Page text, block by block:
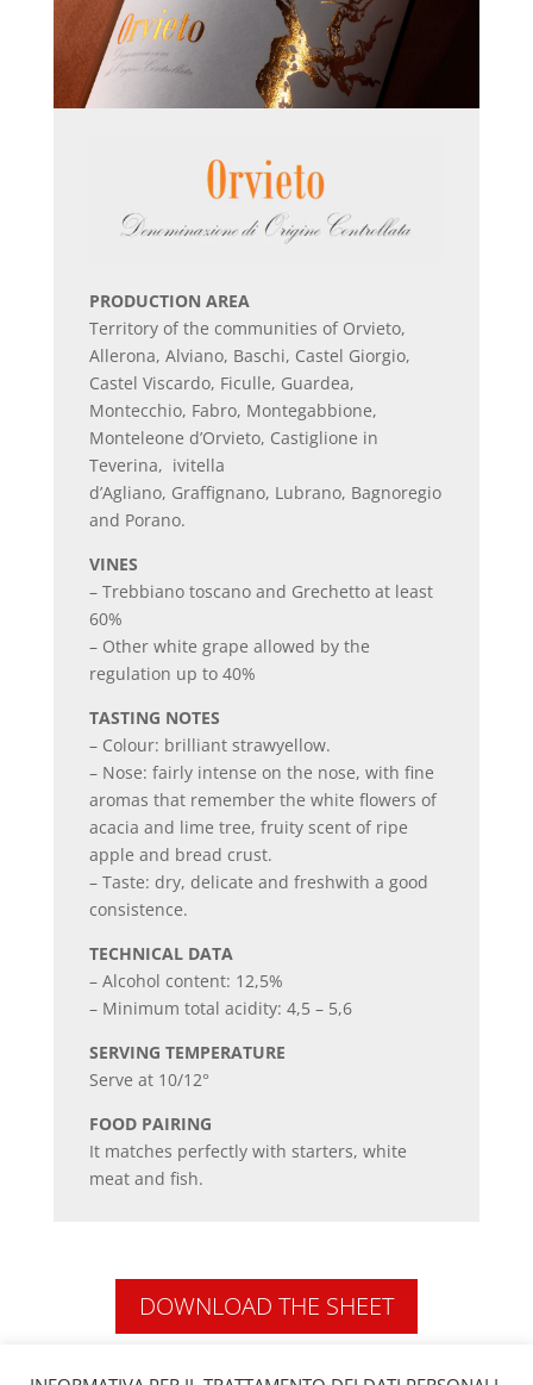
PRODUCTION AREA
Territory of the communities of Orvieto,
Allerona, Alviano, Baschi, Castel Giorgio,
Castel Viscardo, Ficulle, Guardea,
Montecchio, Fabro, Montegabbione,
Monteleone d’Orvieto, Castiglione in
Teverina, ivitella
d’Agliano, Graffignano, Lubrano, Bagnoregio
and Porano.
VINES
– Trebbiano toscano and Grechetto at least
60%
– Other white grape allowed by the
regulation up to 40%
TASTING NOTES
– Colour: brilliant strawyellow.
– Nose: fairly intense on the nose, with fine
aromas that remember the white flowers of
acacia and lime tree, fruity scent of ripe
apple and bread crust.
– Taste: dry, delicate and freshwith a good
consistence.
TECHNICAL DATA
– Alcohol content: 12,5%
– Minimum total acidity: 4,5 – 5,6
SERVING TEMPERATURE
Serve at 10/12°
FOOD PAIRING
It matches perfectly with starters, white
meat and fish.
DOWNLOAD THE SHEET